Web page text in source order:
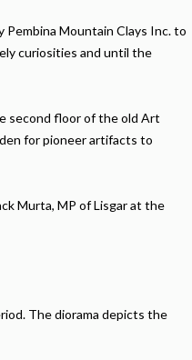
Mountain Clays Inc. to
curiosities and until the
second floor of the old Art
for pioneer artifacts to
Murta, MP of Lisgar at the
The diorama depicts the